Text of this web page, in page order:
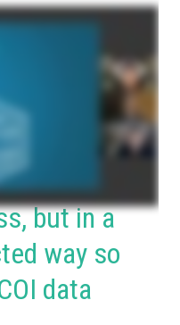
in the
but in a
way so
data